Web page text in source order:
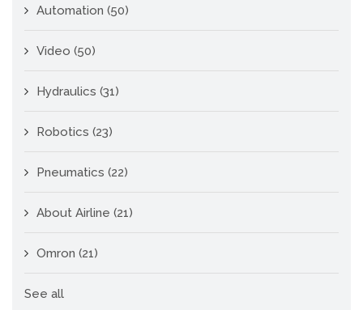
Automation (50)
Video (50)
Hydraulics (31)
Robotics (23)
Pneumatics (22)
About Airline (21)
Omron (21)
See all